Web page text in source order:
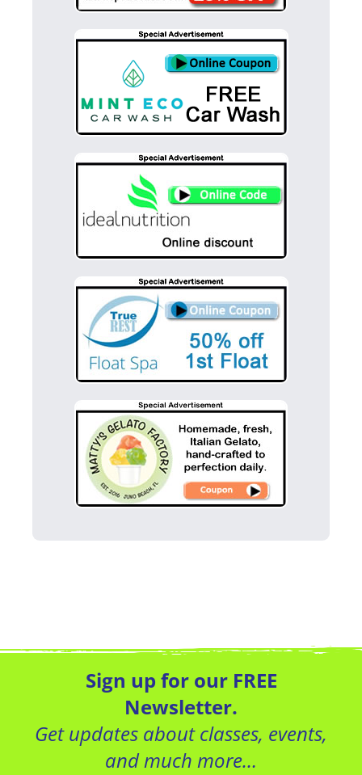
Sign up for our FREE
Newsletter.
Get updates about classes, events,
and much more…